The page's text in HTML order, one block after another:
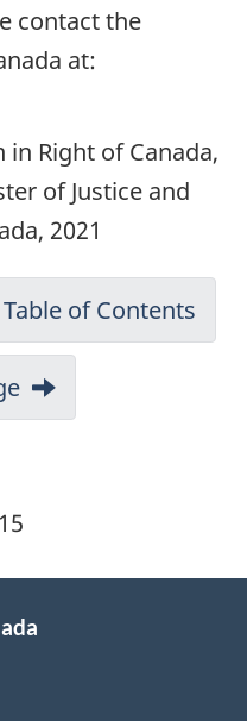
contact the
at:
Right of Canada,
of Justice and
2021
Table of Contents